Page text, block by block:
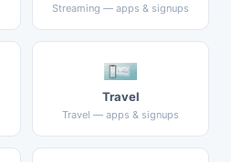
Streaming — apps & signups
Travel
Travel — apps & signups